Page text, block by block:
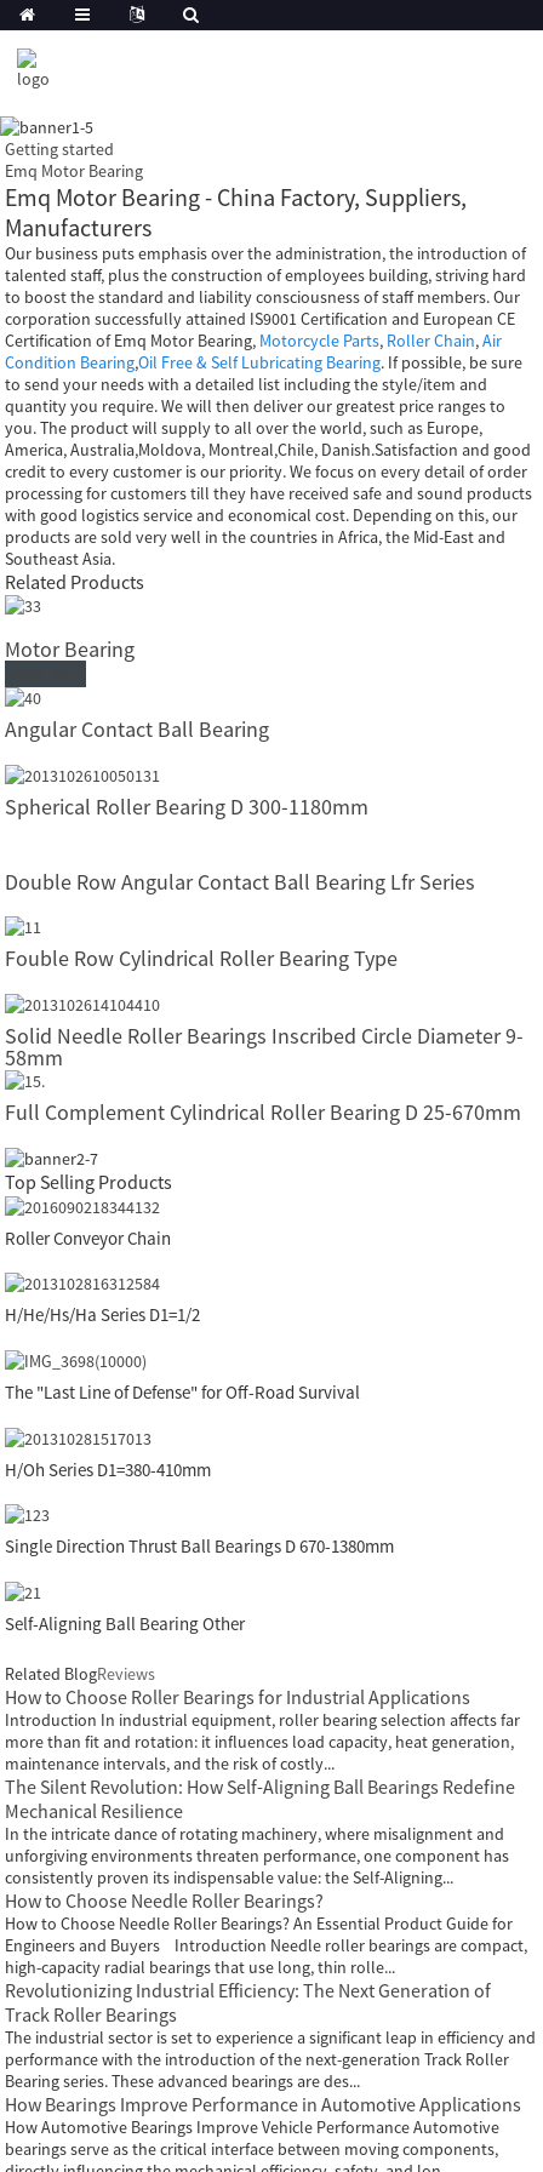
Getting started
Emq Motor Bearing
Emq Motor Bearing - China Factory, Suppliers,
Manufacturers
Our business puts emphasis over the administration, the introduction of
talented staff, plus the construction of employees building, striving hard
to boost the standard and liability consciousness of staff members. Our
corporation successfully attained IS9001 Certification and European CE
Certification of Emq Motor Bearing, Motorcycle Parts, Roller Chain,Air
Condition Bearing,Oil Free & Self Lubricating Bearing. If possible, be sure
to send your needs with a detailed list including the style/item and
quantity you require. We will then deliver our greatest price ranges to
you. The product will supply to all over the world, such as Europe,
America, Australia,Moldova, Montreal,Chile, Danish.Satisfaction and good
credit to every customer is our priority. We focus on every detail of order
processing for customers till they have received safe and sound products
with good logistics service and economical cost. Depending on this, our
products are sold very well in the countries in Africa, the Mid-East and
Southeast Asia.
Related Products
Motor Bearing
Angular Contact Ball Bearing
Spherical Roller Bearing D 300-1180mm
Double Row Angular Contact Ball Bearing Lfr Series
Fouble Row Cylindrical Roller Bearing Type
Solid Needle Roller Bearings Inscribed Circle Diameter 9-
58mm
Full Complement Cylindrical Roller Bearing D 25-670mm
Top Selling Products
Roller Conveyor Chain
H/He/Hs/Ha Series D1=1/2
The "Last Line of Defense" for Off-Road Survival
H/Oh Series D1=380-410mm
Single Direction Thrust Ball Bearings D 670-1380mm
Self-Aligning Ball Bearing Other
Related BlogReviews
How to Choose Roller Bearings for Industrial Applications
Introduction In industrial equipment, roller bearing selection affects far
more than fit and rotation: it influences load capacity, heat generation,
maintenance intervals, and the risk of costly...
The Silent Revolution: How Self-Aligning Ball Bearings Redefine
Mechanical Resilience
In the intricate dance of rotating machinery, where misalignment and
unforgiving environments threaten performance, one component has
consistently proven its indispensable value: the Self-Aligning...
How to Choose Needle Roller Bearings?
How to Choose Needle Roller Bearings? An Essential Product Guide for
Engineers and Buyers Introduction Needle roller bearings are compact,
high-capacity radial bearings that use long, thin rolle...
Revolutionizing Industrial Efficiency: The Next Generation of
Track Roller Bearings
The industrial sector is set to experience a significant leap in efficiency and
performance with the introduction of the next-generation Track Roller
Bearing series. These advanced bearings are des...
How Bearings Improve Performance in Automotive Applications
How Automotive Bearings Improve Vehicle Performance Automotive
bearings serve as the critical interface between moving components,